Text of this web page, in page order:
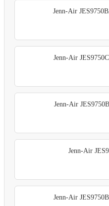
Jenn-Air
Jenn-Air
Jenn-Air
Jenn-Air
Jenn-Air